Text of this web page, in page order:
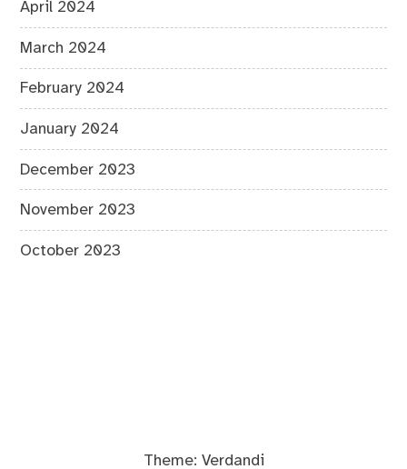
April 2024
March 2024
February 2024
January 2024
December 2023
November 2023
October 2023
Theme: Verdandi